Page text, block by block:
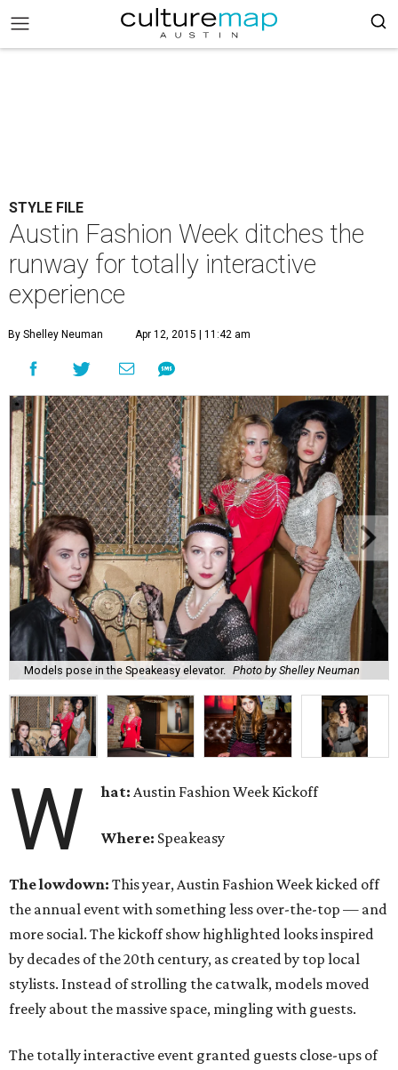
STYLE FILE
Austin Fashion Week ditches the
runway for totally interactive
experience
By Shelley Neuman Apr 12, 2015 | 11:42 am
Models pose in the Speakeasy elevator. Photo by Shelley Neuman
W hat: Austin Fashion Week Kickoff
Where: Speakeasy
The lowdown: This year, Austin Fashion Week kicked off
the annual event with something less over-the-top — and
more social. The kickoff show highlighted looks inspired
by decades of the 20th century, as created by top local
stylists. Instead of strolling the catwalk, models moved
freely about the massive space, mingling with guests.
The totally interactive event granted guests close-ups of